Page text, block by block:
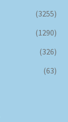
(3255)
(1290)
(326)
(63)